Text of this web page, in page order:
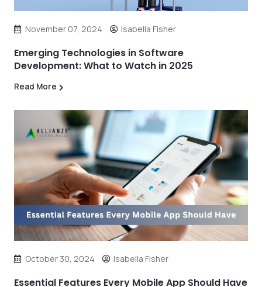
November 07, 2024 Isabella Fisher
Emerging Technologies in Software
Development: What to Watch in 2025
Read More
October 30, 2024 Isabella Fisher
Essential Features Every Mobile App Should Have